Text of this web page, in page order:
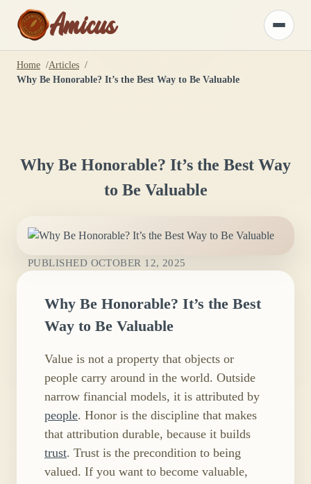
Amicus
Toggle
menu
Home
Articles
Why Be Honorable? It’s the Best Way to Be Valuable
Why Be Honorable? It’s the Best Way
to Be Valuable
PUBLISHED OCTOBER 12, 2025
Why Be Honorable? It’s the Best
Way to Be Valuable
Value is not a property that objects or
people carry around in the world. Outside
narrow financial models, it is attributed by
people. Honor is the discipline that makes
that attribution durable, because it builds
trust. Trust is the precondition to being
valued. If you want to become valuable,